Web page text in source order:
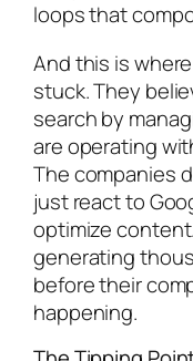
loops that
And this is
stuck. They
search by
are operating
The companies
just react to
optimize
generating
before their
happening.